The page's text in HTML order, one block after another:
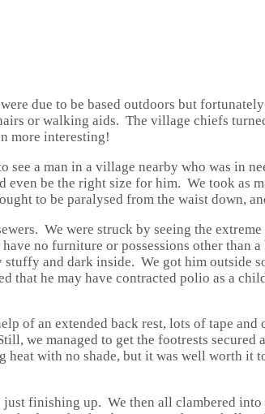
due to be based outdoors but
or walking aids. The village chiefs
more interesting!
a man in a village nearby who was in
be the right size for him. We took as
to be paralysed from the waist down,
We were struck by seeing the
no furniture or possessions other
and dark inside. We got him outside
that he may have contracted polio as a
of an extended back rest, lots of tape
we managed to get the footrests secured
with no shade, but it was well worth it
finishing up. We then all clambered